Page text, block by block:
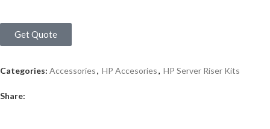
Get Quote
Categories: Accessories, HP Accesories, HP Server Riser Kits
Share: